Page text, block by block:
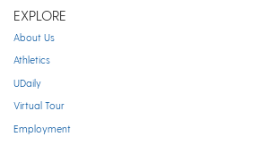
EXPLORE
About Us
Athletics
UDaily
Virtual Tour
Employment